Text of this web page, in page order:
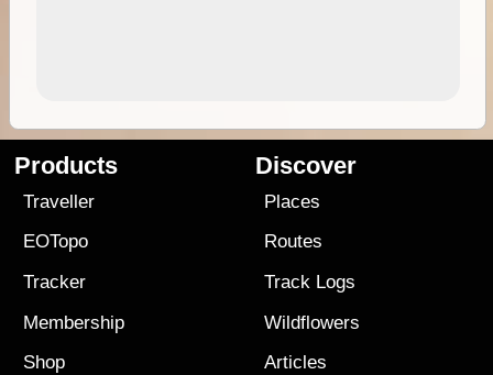
Products
Traveller
EOTopo
Tracker
Membership
Shop
Discover
Places
Routes
Track Logs
Wildflowers
Articles